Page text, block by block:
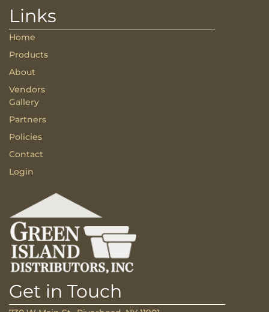
Links
Home
Products
About
Vendors
Gallery
Partners
Policies
Contact
Login
Get in Touch